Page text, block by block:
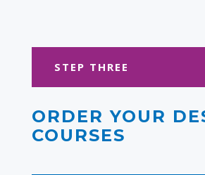
STEP THREE
ORDER YOUR
COURSES